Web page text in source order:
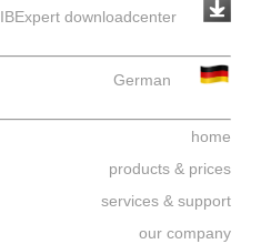
IBExpert downloadcenter
German
home
products & prices
services & support
our company